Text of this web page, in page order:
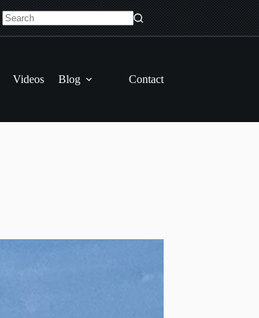
No
Videos Blog Contact